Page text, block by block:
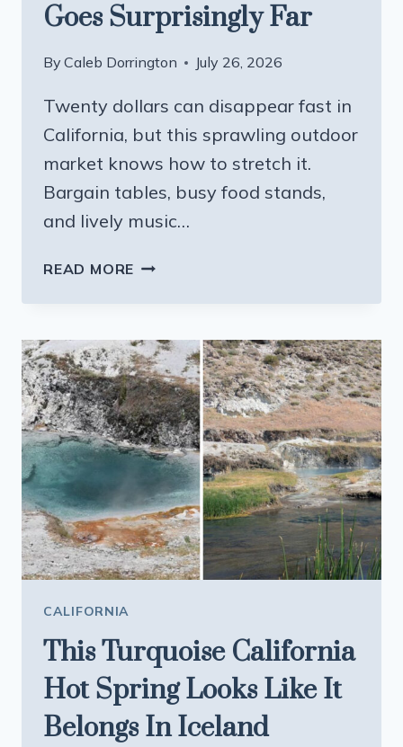
Goes Surprisingly Far
By Caleb Dorrington July 26, 2026
Twenty dollars can disappear fast in
California, but this sprawling outdoor
market knows how to stretch it.
Bargain tables, busy food stands,
and lively music…
READ MORE THE
MEET
WHERE
$20
GOES
SURPRISINGLY
FAR
CALIFORNIA
This Turquoise California
Hot Spring Looks Like It
Belongs In Iceland